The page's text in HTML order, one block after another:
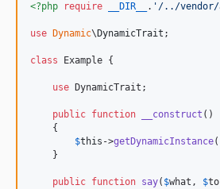
<?php require __DIR__ . ' /../vendor/
use Dynamic\ DynamicTrait ;
class Example {
use DynamicTrait;
public function __construct ()
    {
$this ->getDynamicInstance
    }
public function say( $what , $to